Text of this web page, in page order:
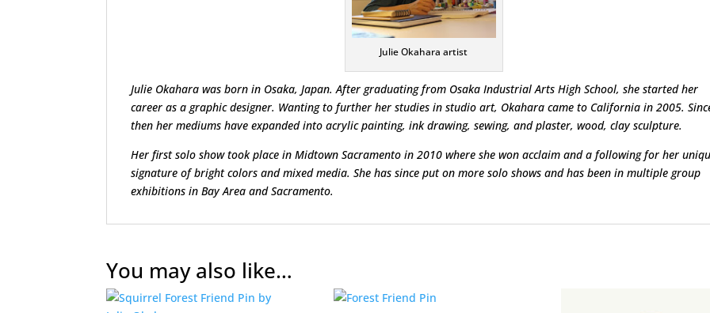
Julie Okahara artist
Julie Okahara was born in Osaka, Japan. After graduating from Osaka Industrial Arts High School, she started her
career as a graphic designer. Wanting to further her studies in studio art, Okahara came to California in 2005.
then her mediums have expanded into acrylic painting, ink drawing, sewing, and plaster, wood, clay sculpture.
Her first solo show took place in Midtown Sacramento in 2010 where she won acclaim and a following for her
signature of bright colors and mixed media. She has since put on more solo shows and has been in multiple group
exhibitions in Bay Area and Sacramento.
You may also like…